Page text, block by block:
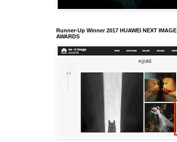
Runner-Up Winner 2017 HUAWEI NEXT IMAGE
AWARDS